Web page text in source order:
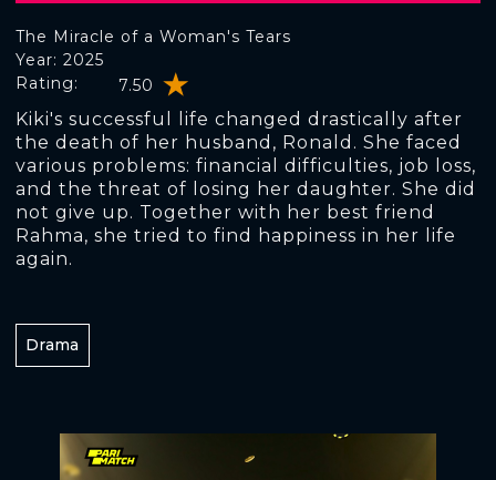
The Miracle of a Woman's Tears
Rating: 7.50
Year: 2025
Kiki's successful life changed drastically after
the death of her husband, Ronald. She faced
various problems: financial difficulties, job loss,
and the threat of losing her daughter. She did
not give up. Together with her best friend
Rahma, she tried to find happiness in her life
again.
Drama